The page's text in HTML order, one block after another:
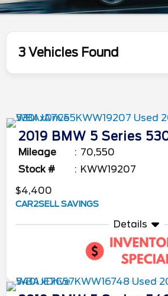
3 Vehicles Found
2019 BMW 5 Series
Mileage
70,550
Stock #
KWW19207
$4,400
CAR2SELL SAVINGS
Details